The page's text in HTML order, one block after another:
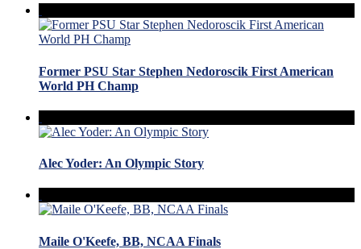
Former PSU Star Stephen Nedoroscik First American
World PH Champ
Alec Yoder: An Olympic Story
Maile O'Keefe, BB, NCAA Finals